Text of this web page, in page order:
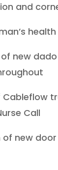
and
new
Call
new